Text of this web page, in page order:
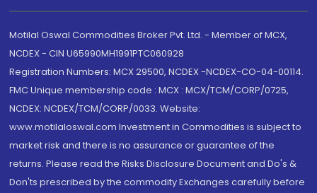
Motilal Oswal Commodities Broker Pvt. Ltd. - Member of MCX,
NCDEX - CIN U65990MH1991PTC060928
Registration Numbers: MCX 29500, NCDEX -NCDEX-CO-04-00114.
FMC Unique membership code : MCX : MCX/TCM/CORP/0725,
NCDEX: NCDEX/TCM/CORP/0033. Website:
www.motilaloswal.com Investment in Commodities is subject to
market risk and there is no assurance or guarantee of the
returns. Please read the Risks Disclosure Document and Do's &
Don'ts prescribed by the commodity Exchanges carefully before